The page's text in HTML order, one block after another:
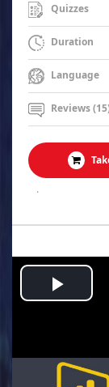
Quizzes
Duration
Language
Reviews
.
Play